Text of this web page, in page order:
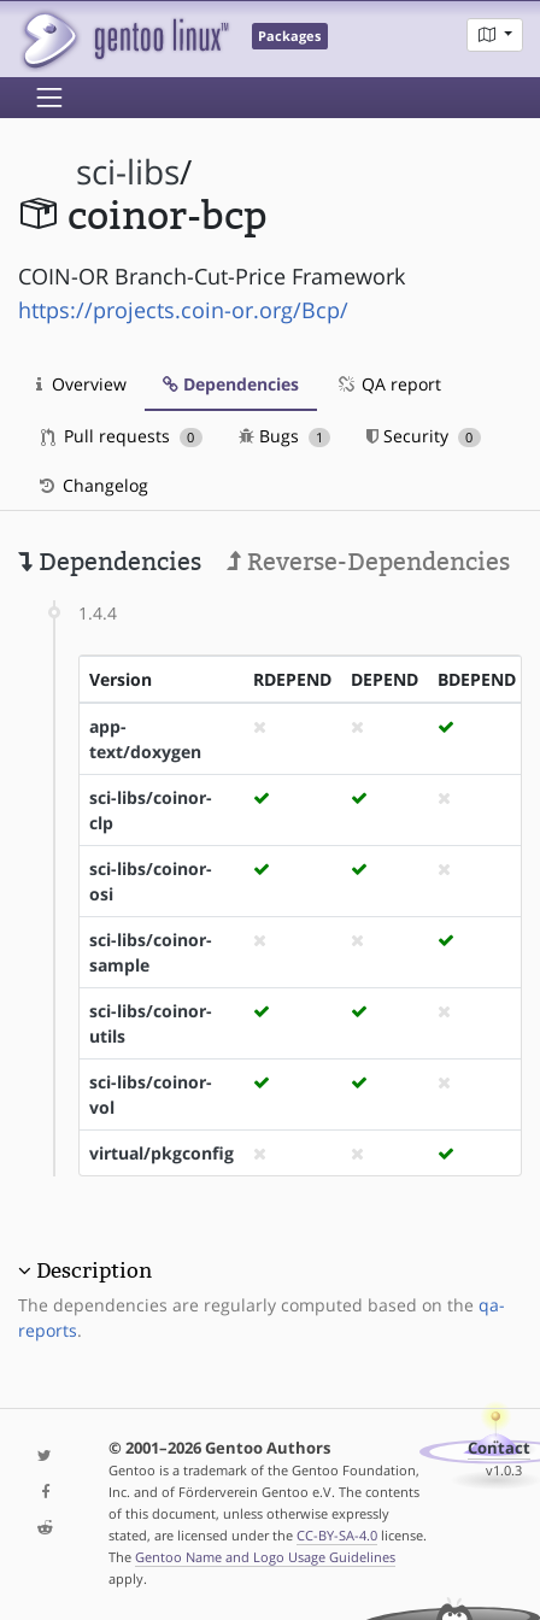
Packages
sci-libs/
coinor-bcp
COIN-OR Branch-Cut-Price Framework
https://projects.coin-or.org/Bcp/
Overview Dependencies QA report
Pull requests 0 Bugs 1 Security 0
Changelog
Dependencies Reverse-Dependencies
1.4.4
Version RDEPEND DEPEND BDEPEND
app-
text/doxygen
sci-libs/coinor-
clp
sci-libs/coinor-
osi
sci-libs/coinor-
sample
sci-libs/coinor-
utils
sci-libs/coinor-
vol
virtual/pkgconfig
Description
The dependencies are regularly computed based on the qa-
reports.
© 2001–2026 Gentoo Authors
Gentoo is a trademark of the Gentoo Foundation,
Inc. and of Förderverein Gentoo e.V. The contents
of this document, unless otherwise expressly
stated, are licensed under the CC-BY-SA-4.0license.
The Gentoo Name and Logo Usage Guidelines
apply.
Contact
v1.0.3